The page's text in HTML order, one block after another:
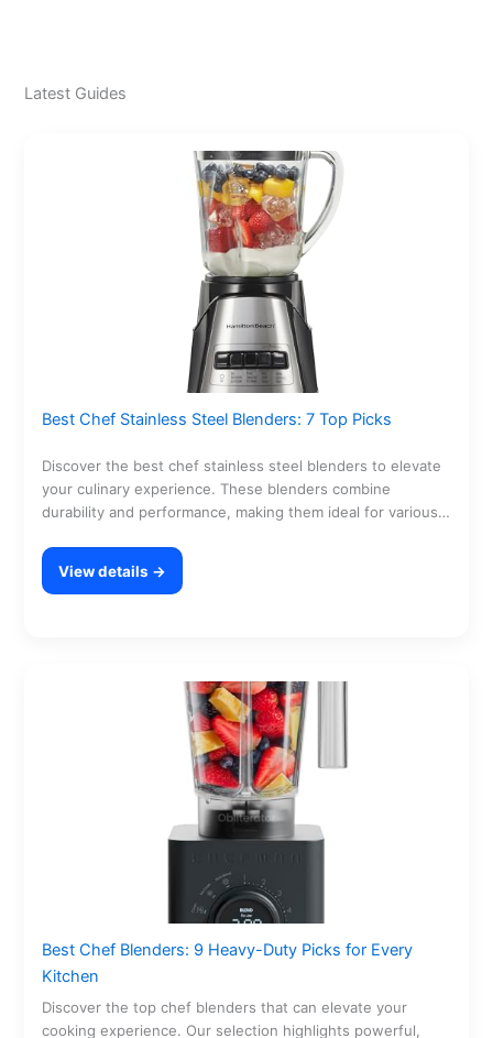
Latest Guides
Best Chef Stainless Steel Blenders: 7 Top Picks
Discover the best chef stainless steel blenders to elevate
your culinary experience. These blenders combine
durability and performance, making them ideal for various
View details →
Best Chef Blenders: 9 Heavy-Duty Picks for Every
Kitchen
Discover the top chef blenders that can elevate your
cooking experience. Our selection highlights powerful,